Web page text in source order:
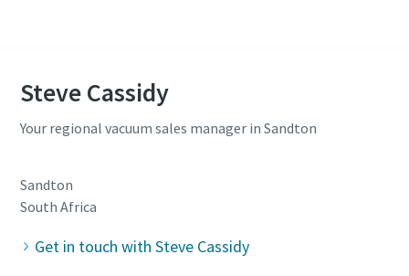
Steve Cassidy
Your regional vacuum sales manager in Sandton
Sandton
South Africa
Get in touch with Steve Cassidy